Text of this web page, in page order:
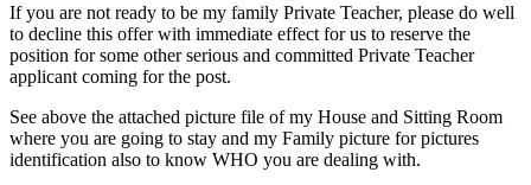
If you are not ready to be my family Private Teacher, please do well
to decline this offer with immediate effect for us to reserve the
position for some other serious and committed Private Teacher
applicant coming for the post.
See above the attached picture file of my House and Sitting Room
where you are going to stay and my Family picture for pictures
identification also to know WHO you are dealing with.